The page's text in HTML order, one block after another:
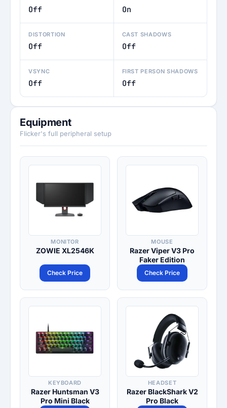
Off On
DISTORTION
Off
CAST SHADOWS
Off
VSYNC
Off
FIRST PERSON SHADOWS
Off
Equipment
Flicker's full peripheral setup
MONITOR
ZOWIE XL2546K
Check Price
MOUSE
Razer Viper V3 Pro
Faker Edition
Check Price
KEYBOARD
Razer Huntsman V3
Pro Mini Black
HEADSET
Razer BlackShark V2
Pro Black